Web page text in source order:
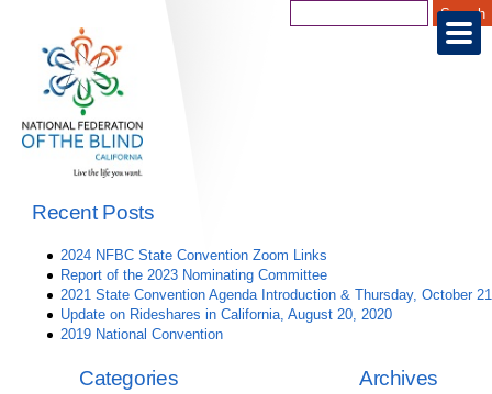
Recent Posts
2024 NFBC State Convention Zoom Links
Report of the 2023 Nominating Committee
2021 State Convention Agenda Introduction & Thursday, October 21
Update on Rideshares in California, August 20, 2020
2019 National Convention
Archives
Categories